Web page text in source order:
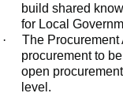
build shared
for Local
·
The
procurement to
open
level.